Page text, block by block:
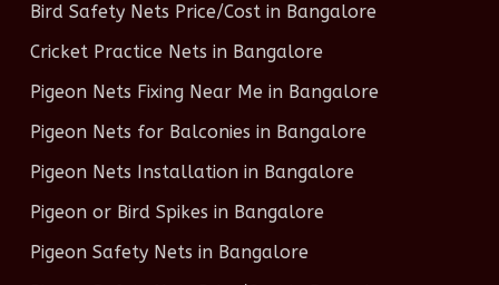
Bird Safety Nets Price/Cost in Bangalore
Cricket Practice Nets in Bangalore
Pigeon Nets Fixing Near Me in Bangalore
Pigeon Nets for Balconies in Bangalore
Pigeon Nets Installation in Bangalore
Pigeon or Bird Spikes in Bangalore
Pigeon Safety Nets in Bangalore